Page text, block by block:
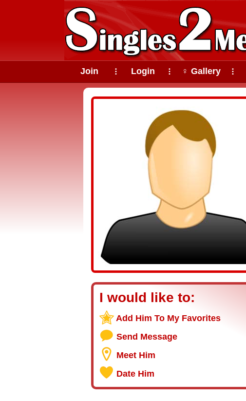
Join ⠇ Login ⠇ ♀ Gallery ⠇
I would like to:
Add Him To My Favorites
Send Message
Meet Him
Date Him